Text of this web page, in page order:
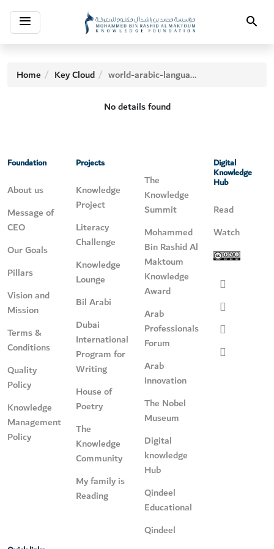
Toggle
navigation Search
Home Key Cloud
world-arabic-language-day
No details found
Foundation
About us
Message of
CEO
Our Goals
Pillars
Vision and
Mission
Terms &
Conditions
Quality
Policy
Knowledge
Management
Policy
Projects
Knowledge
Project
Literacy
Challenge
Knowledge
Lounge
Bil Arabi
Dubai
International
Program for
Writing
House of
Poetry
The
Knowledge
Community
My family is
Reading
The
Knowledge
Summit
Mohammed
Bin Rashid Al
Maktoum
Knowledge
Award
Arab
Professionals
Forum
Arab
Innovation
The Nobel
Museum
Digital
knowledge
Hub
Qindeel
Educational
Qindeel
Digital
Knowledge
Hub
Read
Watch